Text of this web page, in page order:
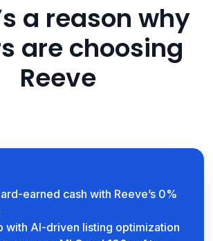
a reason why
are choosing
Reeve
earned cash with Reeve’s 0%
with AI-driven listing optimization